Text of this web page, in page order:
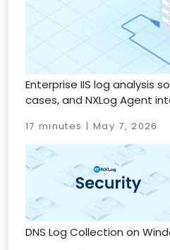
Enterprise IIS log analysis
cases, and NXLog Agent
17 minutes | May 7, 2026
DNS Log Collection on